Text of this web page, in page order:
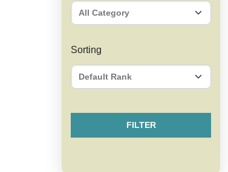
Sorting
FILTER